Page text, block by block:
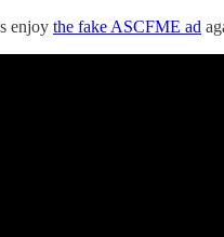
enjoy the fake ASCFME ad